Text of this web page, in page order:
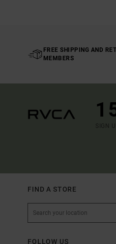
FREE SHIPPING AND
MEMBERS
SIGN
FIND A STORE
FOLLOW US